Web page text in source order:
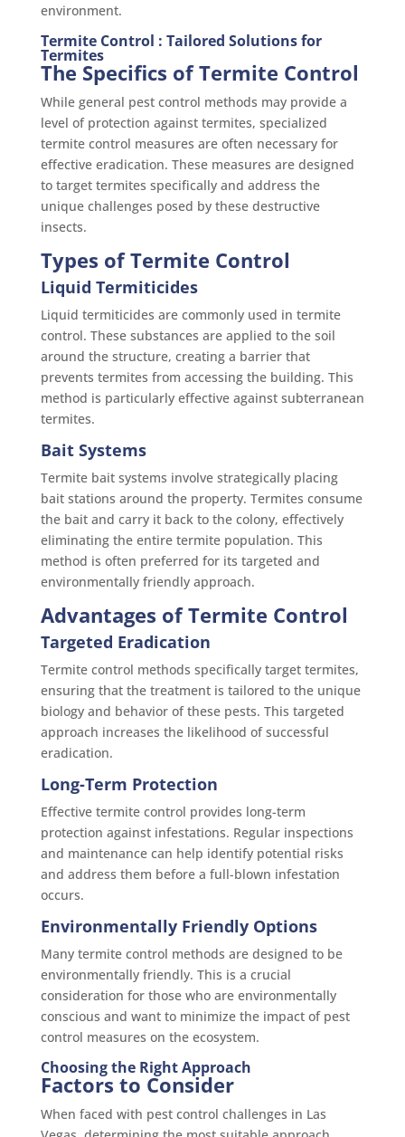
environment.
Termite Control : Tailored Solutions for
Termites
The Specifics of Termite Control
While general pest control methods may provide a
level of protection against termites, specialized
termite control measures are often necessary for
effective eradication. These measures are designed
to target termites specifically and address the
unique challenges posed by these destructive
insects.
Types of Termite Control
Liquid Termiticides
Liquid termiticides are commonly used in termite
control. These substances are applied to the soil
around the structure, creating a barrier that
prevents termites from accessing the building. This
method is particularly effective against subterranean
termites.
Bait Systems
Termite bait systems involve strategically placing
bait stations around the property. Termites consume
the bait and carry it back to the colony, effectively
eliminating the entire termite population. This
method is often preferred for its targeted and
environmentally friendly approach.
Advantages of Termite Control
Targeted Eradication
Termite control methods specifically target termites,
ensuring that the treatment is tailored to the unique
biology and behavior of these pests. This targeted
approach increases the likelihood of successful
eradication.
Long-Term Protection
Effective termite control provides long-term
protection against infestations. Regular inspections
and maintenance can help identify potential risks
and address them before a full-blown infestation
occurs.
Environmentally Friendly Options
Many termite control methods are designed to be
environmentally friendly. This is a crucial
consideration for those who are environmentally
conscious and want to minimize the impact of pest
control measures on the ecosystem.
Choosing the Right Approach
Factors to Consider
When faced with pest control challenges in Las